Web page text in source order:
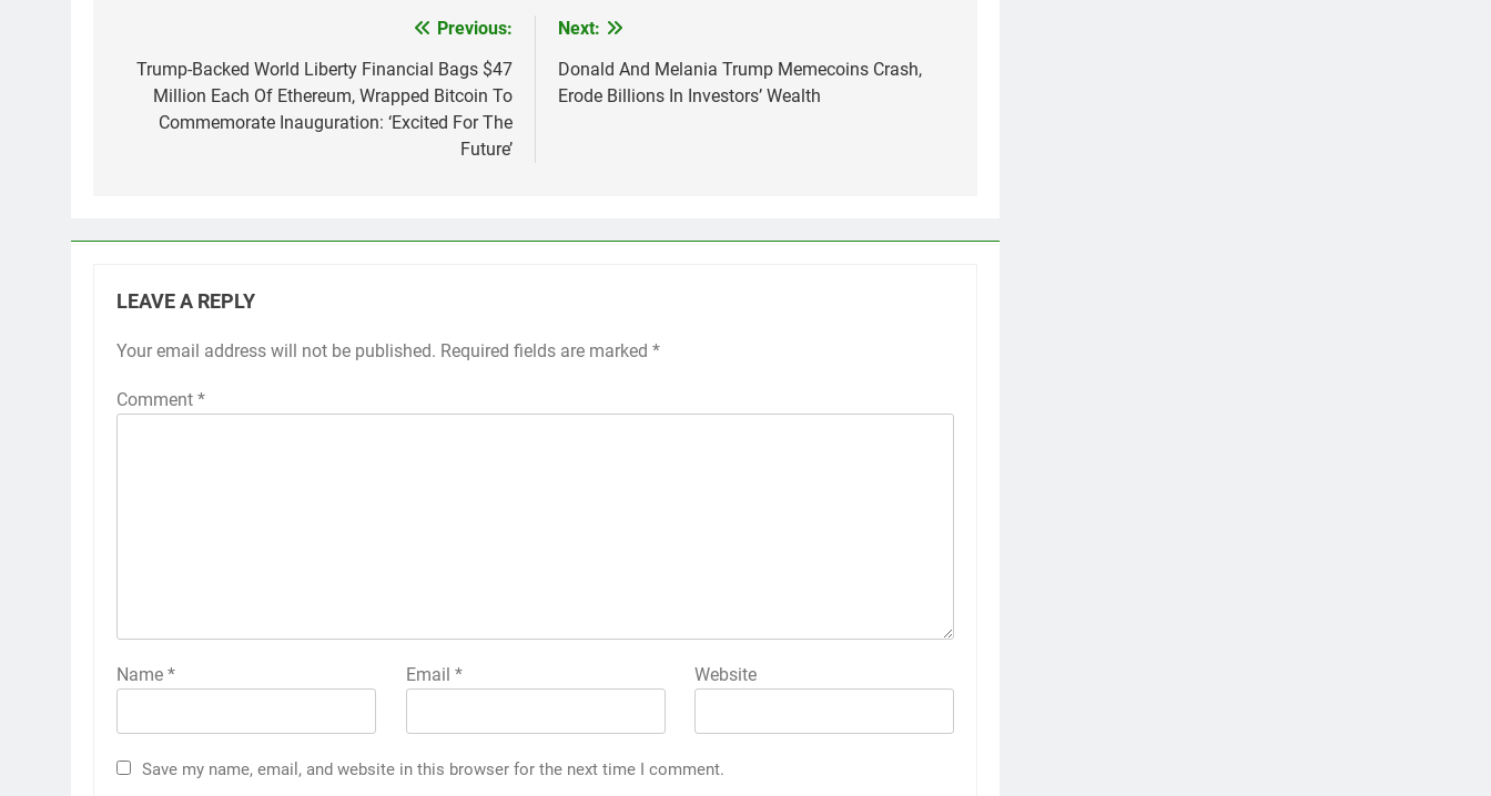
navigation
Previous:
Trump-Backed World Liberty Financial Bags $47
Million Each Of Ethereum, Wrapped Bitcoin To
Commemorate Inauguration: ‘Excited For The
Future’
Next:
Donald And Melania Trump Memecoins Crash,
Erode Billions In Investors’ Wealth
LEAVE A REPLY
Your email address will not be published. Required fields are marked *
Comment *
Name * Email * Website
Save my name, email, and website in this browser for the next time I comment.